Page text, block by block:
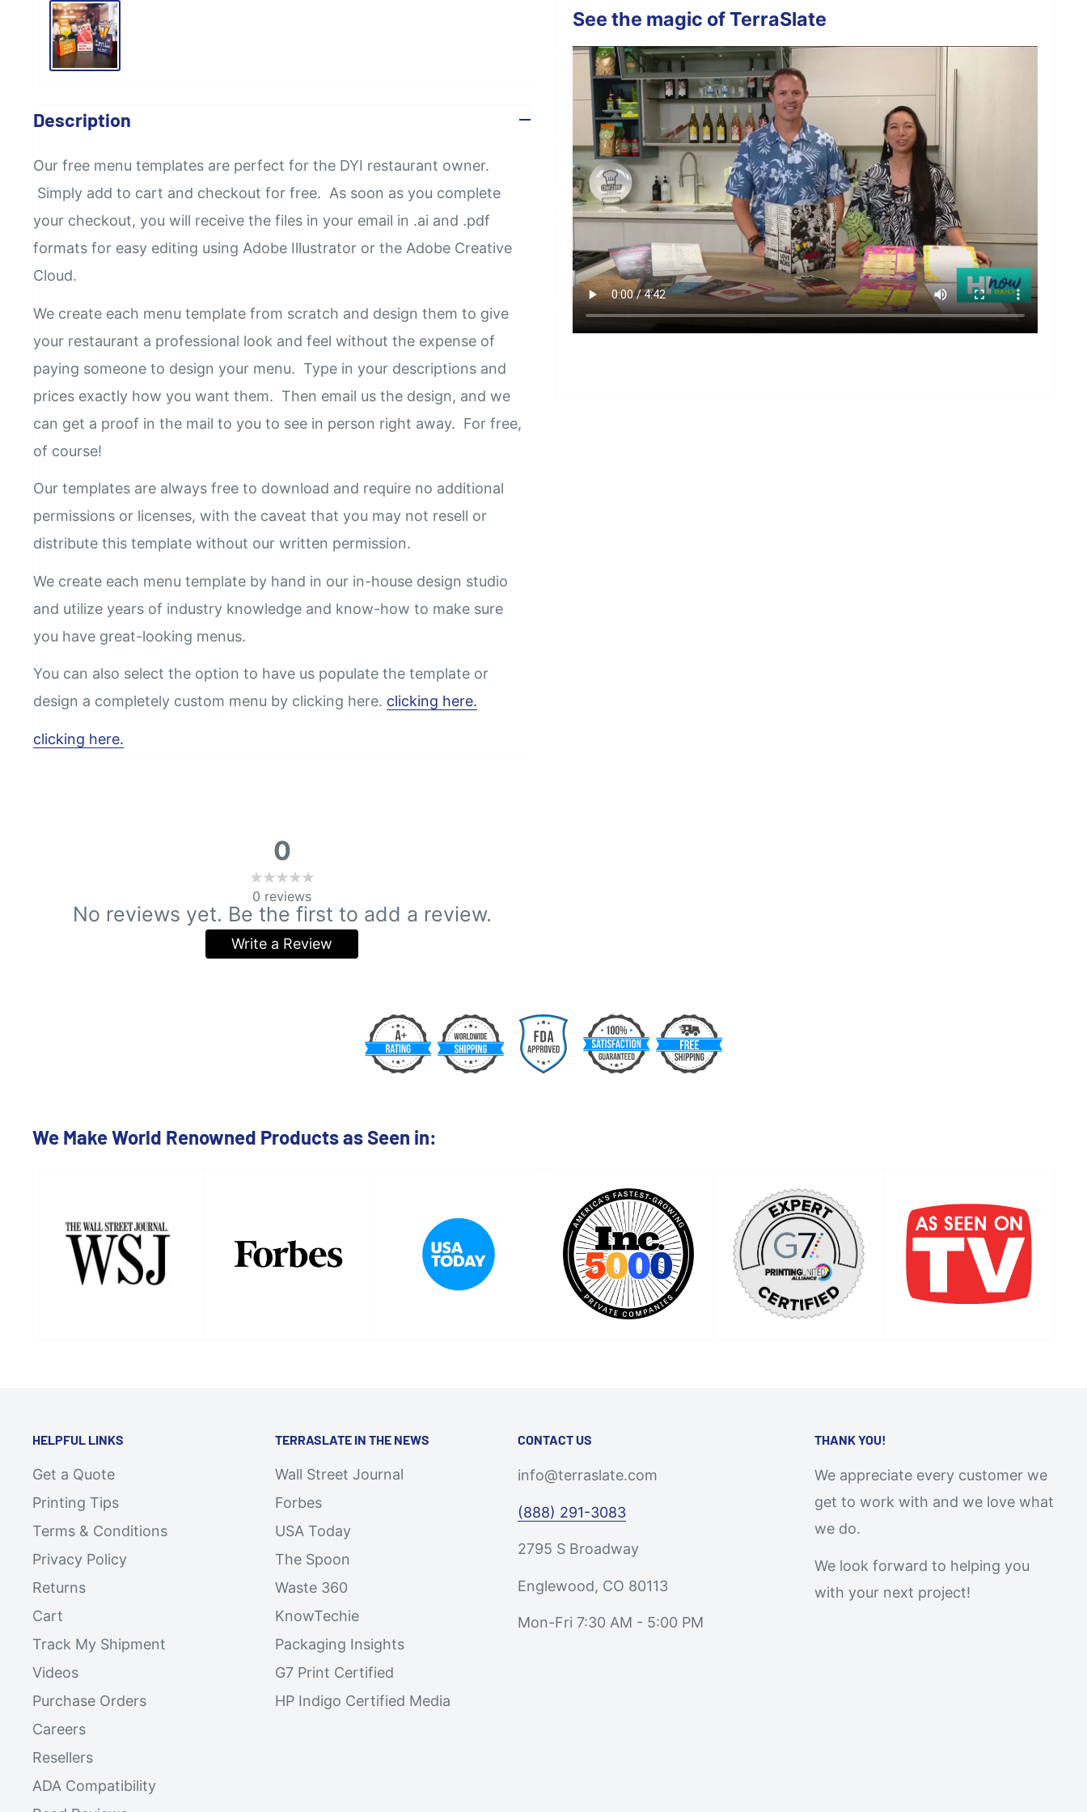
See the magic of TerraSlate
Description
Our free menu templates are perfect for the DYI restaurant owner.
Simply add to cart and checkout for free. As soon as you complete
your checkout, you will receive the files in your email in .ai and .pdf
formats for easy editing using Adobe Illustrator or the Adobe Creative
Cloud.
We create each menu template from scratch and design them to give
your restaurant a professional look and feel without the expense of
paying someone to design your menu. Type in your descriptions and
prices exactly how you want them. Then email us the design, and we
can get a proof in the mail to you to see in person right away. For free,
of course!
Our templates are always free to download and require no additional
permissions or licenses, with the caveat that you may not resell or
distribute this template without our written permission.
We create each menu template by hand in our in-house design studio
and utilize years of industry knowledge and know-how to make sure
you have great-looking menus.
You can also select the option to have us populate the template or
design a completely custom menu by clicking here. clicking here.
clicking here.
0
0 reviews
No reviews yet. Be the first to add a review.
Write a Review
We Make World Renowned Products as Seen in:
HELPFUL LINKS
Get a Quote
Printing Tips
Terms & Conditions
Privacy Policy
Returns
Cart
Track My Shipment
Videos
Purchase Orders
Careers
Resellers
ADA Compatibility
TERRASLATE IN THE NEWS
Wall Street Journal
Forbes
USA Today
The Spoon
Waste 360
KnowTechie
Packaging Insights
G7 Print Certified
HP Indigo Certified Media
CONTACT US
info@terraslate.com
(888) 291-3083
2795 S Broadway
Englewood, CO 80113
Mon-Fri 7:30 AM - 5:00 PM
THANK YOU!
We appreciate every customer we
get to work with and we love what
we do.
We look forward to helping you
with your next project!